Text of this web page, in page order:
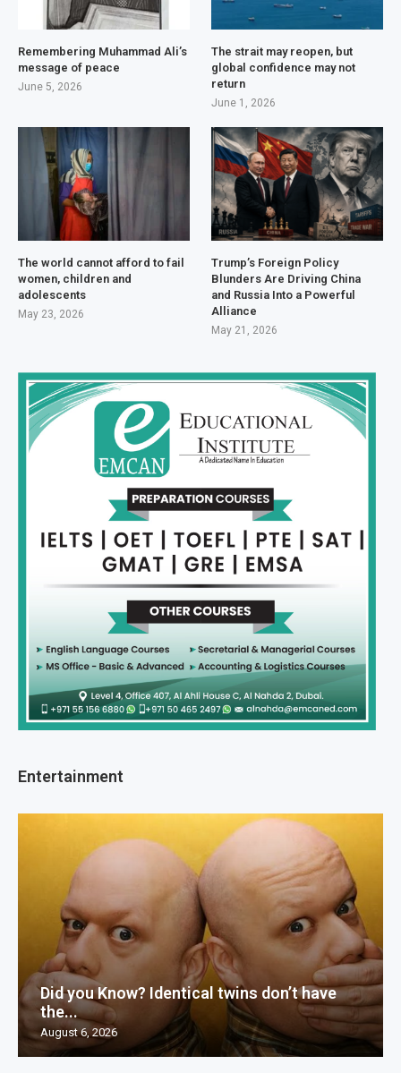
Remembering Muhammad Ali’s
message of peace
June 5, 2026
The strait may reopen, but
global confidence may not
return
June 1, 2026
The world cannot afford to fail
women, children and
adolescents
May 23, 2026
Trump’s Foreign Policy
Blunders Are Driving China
and Russia Into a Powerful
Alliance
May 21, 2026
Entertainment
Did you Know? Identical twins don’t have
the...
August 6, 2026